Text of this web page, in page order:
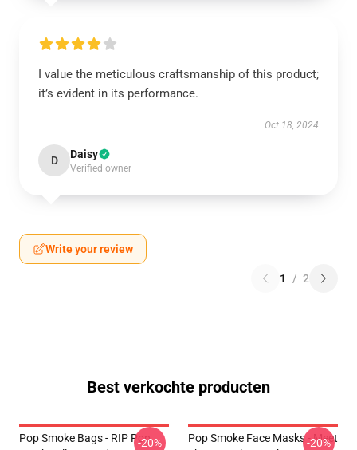
I value the meticulous craftsmanship of this product;
it’s evident in its performance.
Oct 18, 2024
D Daisy
Verified owner
Write your review
1 / 2
Best verkochte producten
Pop Smoke Bags - RIP Pop-20%
Pop Smoke Face Masks - Meet
-20%